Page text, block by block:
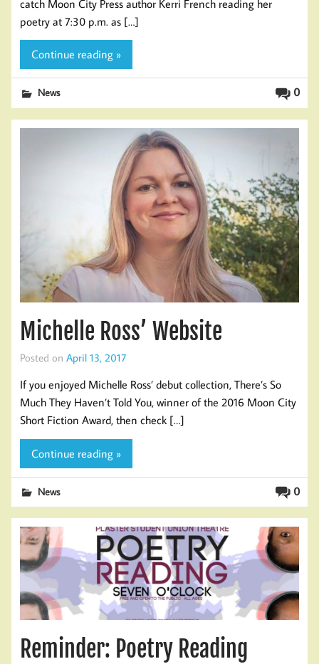
catch Moon City Press author Kerri French reading her
poetry at 7:30 p.m. as […]
Continue reading »
0
News
Michelle Ross’ Website
Posted on April 13, 2017
If you enjoyed Michelle Ross’ debut collection, There’s So
Much They Haven’t Told You, winner of the 2016 Moon City
Short Fiction Award, then check […]
Continue reading »
0
News
Reminder: Poetry Reading